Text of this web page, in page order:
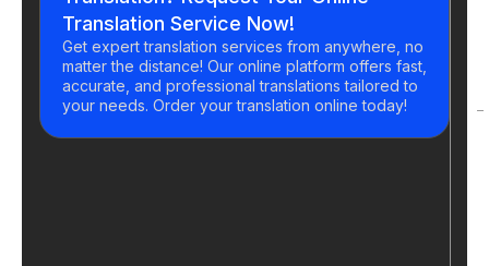
Translation Service Now!
Get expert translation services from anywhere, no
matter the distance! Our online platform offers fast,
accurate, and professional translations tailored to
your needs. Order your translation online today!